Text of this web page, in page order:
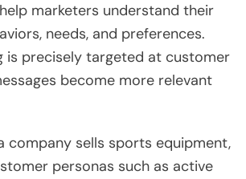
marketers understand their
needs, and preferences.
is precisely targeted at customer
become more relevant
company sells sports equipment,
personas such as active